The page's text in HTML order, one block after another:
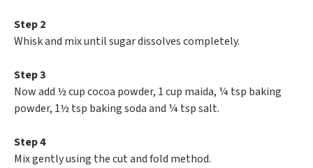
Step 2
Whisk and mix until sugar dissolves completely.
Step 3
Now add ½ cup cocoa powder, 1 cup maida, ¼ tsp baking
powder, 1½ tsp baking soda and ¼ tsp salt.
Step 4
Mix gently using the cut and fold method.